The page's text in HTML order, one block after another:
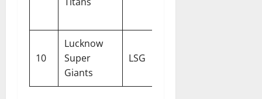
10
Lucknow
Super
Giants
LSG